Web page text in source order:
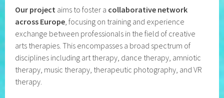
Our project aims to foster a collaborative network
across Europe, focusing on training and experience
exchange between professionals in the field of creative
arts therapies. This encompasses a broad spectrum of
disciplines including art therapy, dance therapy, amniotic
therapy, music therapy, therapeutic photography, and VR
therapy.